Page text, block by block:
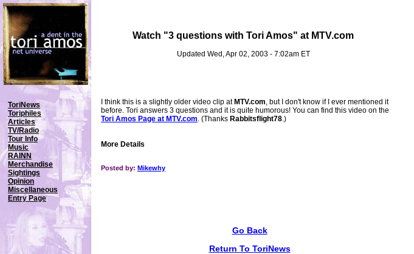
Watch "3 questions with Tori Amos" at MTV.com
Updated Wed, Apr 02, 2003 - 7:02am ET
ToriNews
Toriphiles
Articles
TV/Radio
Tour Info
Music
RAINN
Merchandise
Sightings
Opinion
Miscellaneous
Entry Page
I think this is a slightly older video clip at MTV.com, but I don't know if I ever mentioned it
before. Tori answers 3 questions and it is quite humorous! You can find this video on the
Tori Amos Page at MTV.com. (Thanks Rabbitsflight78.)
More Details
Posted by: Mikewhy
Go Back
Return To ToriNews